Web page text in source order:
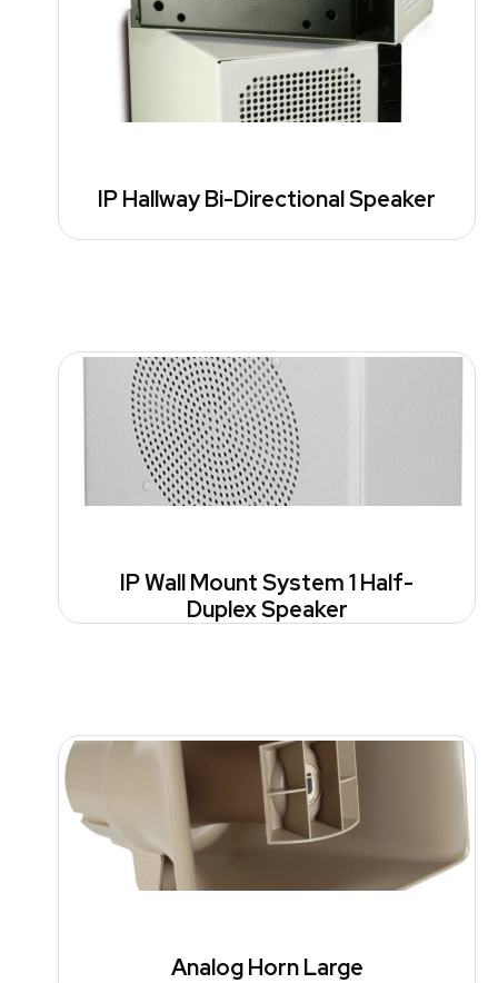
IP Hallway Bi-Directional Speaker
IP Wall Mount System 1 Half-
Duplex Speaker
Analog Horn Large